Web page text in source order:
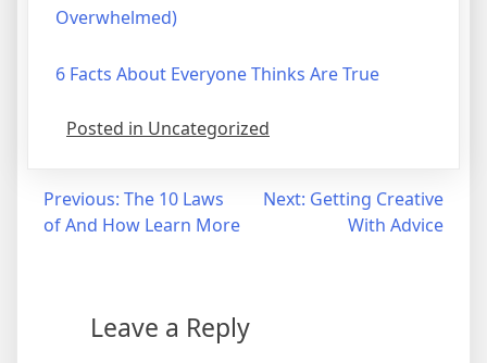
Overwhelmed)
6 Facts About Everyone Thinks Are True
Posted in Uncategorized
Post
navigation
Previous: The 10 Laws
of And How Learn More
Next: Getting Creative
With Advice
Leave a Reply